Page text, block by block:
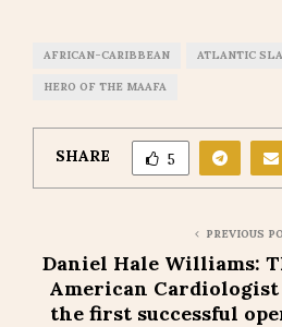
AFRICAN-CARIBBEAN ATLANTIC
HERO OF THE MAAFA
SHARE 5
PREVIOUS
Daniel Hale Williams:
American
the first successful